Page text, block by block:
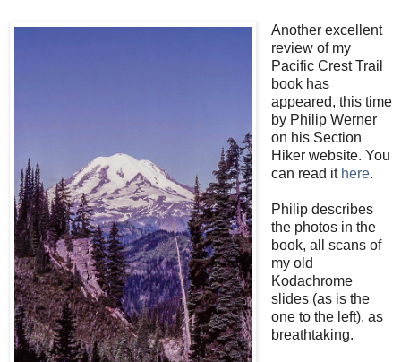
Another excellent
review of my
Pacific Crest Trail
book has
appeared, this time
by Philip Werner
on his Section
Hiker website. You
can read it here.
Philip describes
the photos in the
book, all scans of
my old
Kodachrome
slides (as is the
one to the left), as
breathtaking.